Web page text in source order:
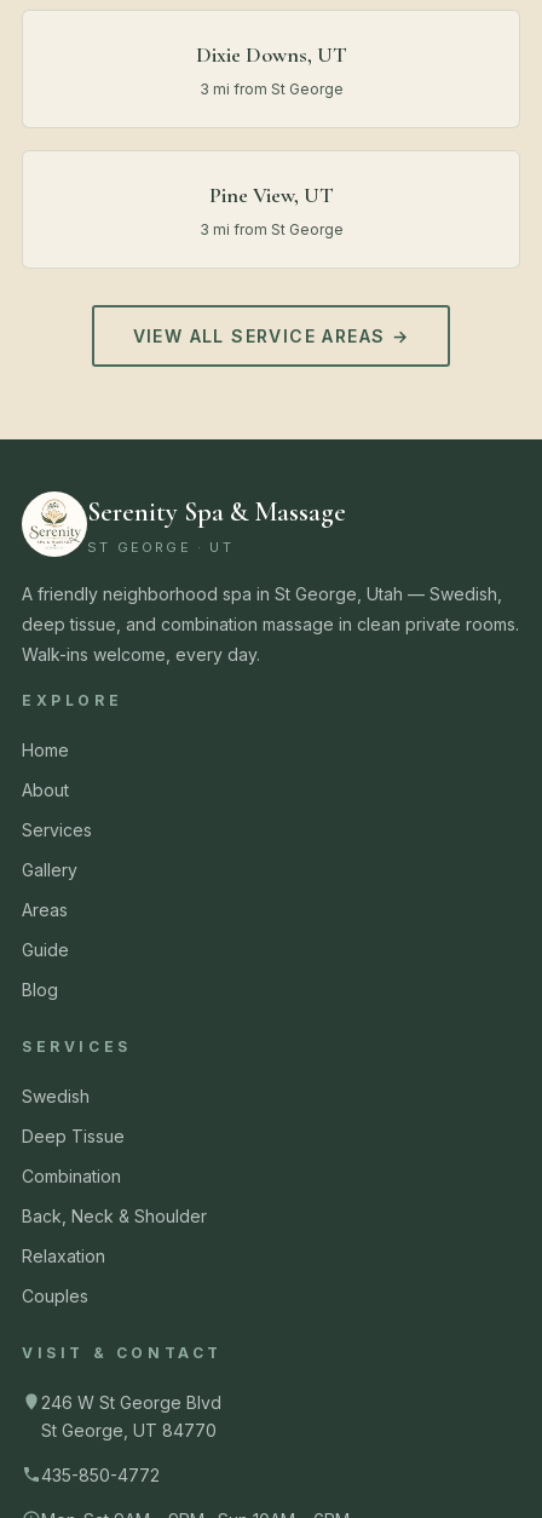
Dixie Downs, UT
3 mi from St George
Pine View, UT
3 mi from St George
VIEW ALL SERVICE AREAS →
Serenity Spa & Massage
ST GEORGE · UT
A friendly neighborhood spa in St George, Utah — Swedish,
deep tissue, and combination massage in clean private rooms.
Walk-ins welcome, every day.
EXPLORE
Home
About
Services
Gallery
Areas
Guide
Blog
SERVICES
Swedish
Deep Tissue
Combination
Back, Neck & Shoulder
Relaxation
Couples
VISIT & CONTACT
246 W St George Blvd
St George, UT 84770
435-850-4772